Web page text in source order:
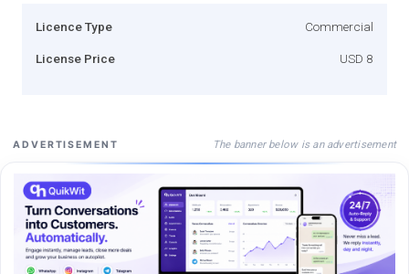
Licence Type Commercial
License Price USD 8
ADVERTISEMENT The banner below is an advertisement